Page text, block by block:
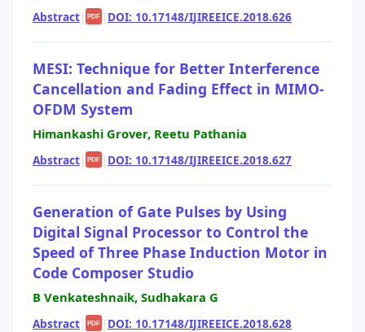
Abstract| PDF | DOI: 10.17148/IJIREEICE.2018.626
MESI: Technique for Better Interference
Cancellation and Fading Effect in MIMO-
OFDM System
Himankashi Grover, Reetu Pathania
Abstract| PDF | DOI: 10.17148/IJIREEICE.2018.627
Generation of Gate Pulses by Using
Digital Signal Processor to Control the
Speed of Three Phase Induction Motor in
Code Composer Studio
B Venkateshnaik, Sudhakara G
Abstract| PDF | DOI: 10.17148/IJIREEICE.2018.628